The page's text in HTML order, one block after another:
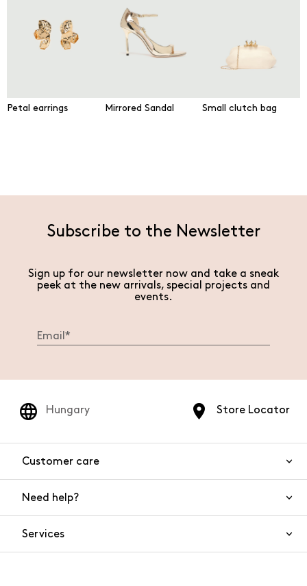
Petal earrings Mirrored Sandal Small clutch bag
Subscribe to the Newsletter
Sign up for our newsletter now and take a sneak
peek at the new arrivals, special projects and
events.
Store Locator
Hungary
Customer care
Need help?
Services